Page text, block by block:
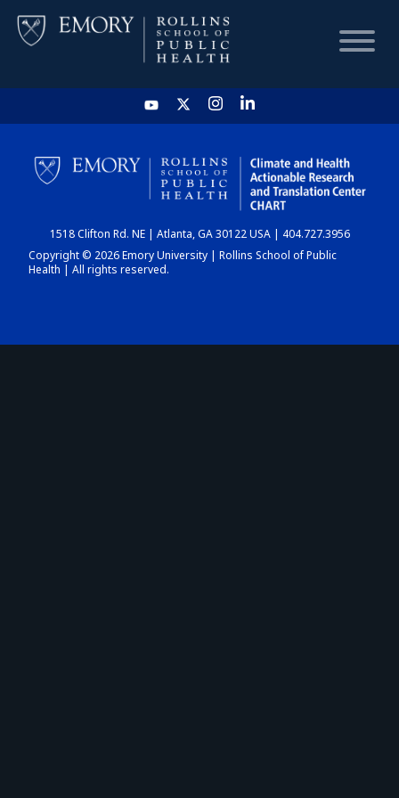
HOME
CHART
DASHBOARD
1518 Clifton Rd. NE | Atlanta, GA 30122 USA | 404.727.3956
Copyright © 2026 Emory University | Rollins School of Public
Health | All rights reserved.